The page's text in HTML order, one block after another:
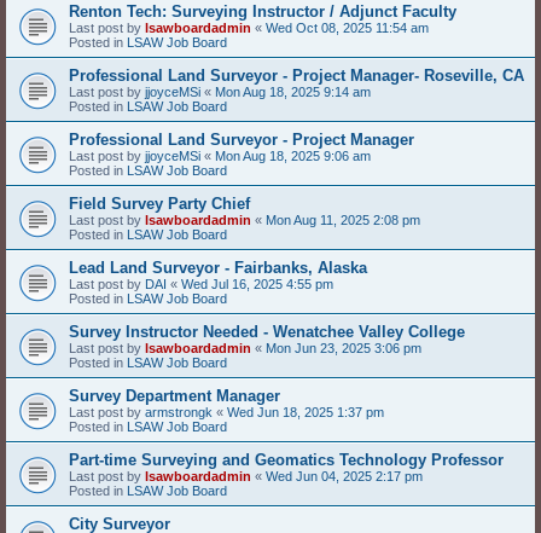
Renton Tech: Surveying Instructor / Adjunct Faculty
Last post by lsawboardadmin « Wed Oct 08, 2025 11:54 am
Posted in LSAW Job Board
Professional Land Surveyor - Project Manager- Roseville, CA
Last post by jjoyceMSi « Mon Aug 18, 2025 9:14 am
Posted in LSAW Job Board
Professional Land Surveyor - Project Manager
Last post by jjoyceMSi « Mon Aug 18, 2025 9:06 am
Posted in LSAW Job Board
Field Survey Party Chief
Last post by lsawboardadmin « Mon Aug 11, 2025 2:08 pm
Posted in LSAW Job Board
Lead Land Surveyor - Fairbanks, Alaska
Last post by DAI « Wed Jul 16, 2025 4:55 pm
Posted in LSAW Job Board
Survey Instructor Needed - Wenatchee Valley College
Last post by lsawboardadmin « Mon Jun 23, 2025 3:06 pm
Posted in LSAW Job Board
Survey Department Manager
Last post by armstrongk « Wed Jun 18, 2025 1:37 pm
Posted in LSAW Job Board
Part-time Surveying and Geomatics Technology Professor
Last post by lsawboardadmin « Wed Jun 04, 2025 2:17 pm
Posted in LSAW Job Board
City Surveyor